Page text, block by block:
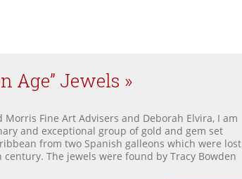
Age” Jewels »
Fine Art Advisers and Deborah Elvira, I am
and exceptional group of gold and gem set
from two Spanish galleons which were lost
The jewels were found by Tracy Bowden